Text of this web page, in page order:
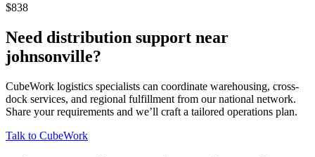
$838
Need distribution support near
johnsonville?
CubeWork logistics specialists can coordinate warehousing, cross-
dock services, and regional fulfillment from our national network.
Share your requirements and we’ll craft a tailored operations plan.
Talk to CubeWork